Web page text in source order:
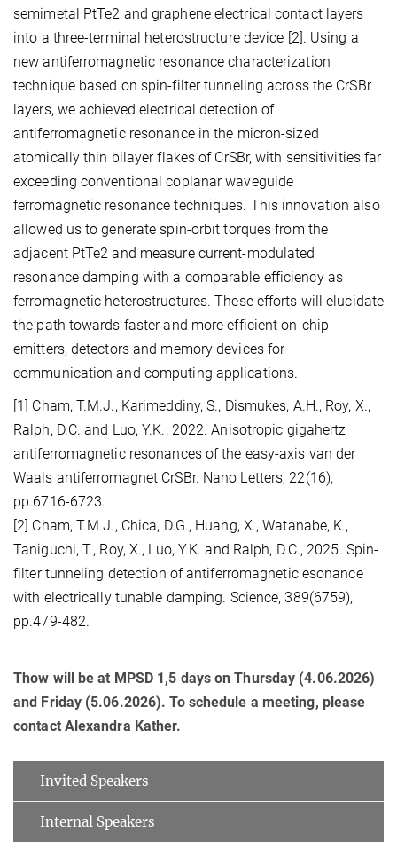
semimetal PtTe2 and graphene electrical contact layers
into a three-terminal heterostructure device [2]. Using a
new antiferromagnetic resonance characterization
technique based on spin-filter tunneling across the CrSBr
layers, we achieved electrical detection of
antiferromagnetic resonance in the micron-sized
atomically thin bilayer flakes of CrSBr, with sensitivities far
exceeding conventional coplanar waveguide
ferromagnetic resonance techniques. This innovation also
allowed us to generate spin-orbit torques from the
adjacent PtTe2 and measure current-modulated
resonance damping with a comparable efficiency as
ferromagnetic heterostructures. These efforts will elucidate
the path towards faster and more efficient on-chip
emitters, detectors and memory devices for
communication and computing applications.
[1] Cham, T.M.J., Karimeddiny, S., Dismukes, A.H., Roy, X.,
Ralph, D.C. and Luo, Y.K., 2022. Anisotropic gigahertz
antiferromagnetic resonances of the easy-axis van der
Waals antiferromagnet CrSBr. Nano Letters, 22(16),
pp.6716-6723.
[2] Cham, T.M.J., Chica, D.G., Huang, X., Watanabe, K.,
Taniguchi, T., Roy, X., Luo, Y.K. and Ralph, D.C., 2025. Spin-
filter tunneling detection of antiferromagnetic esonance
with electrically tunable damping. Science, 389(6759),
pp.479-482.
Thow will be at MPSD 1,5 days on Thursday (4.06.2026)
and Friday (5.06.2026). To schedule a meeting, please
contact Alexandra Kather.
Invited Speakers
Internal Speakers